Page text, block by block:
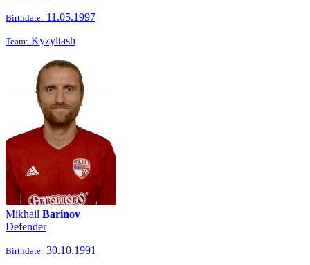
Birthdate: 11.05.1997
Team: Kyzyltash
Mikhail Barinov
Defender
Birthdate: 30.10.1991